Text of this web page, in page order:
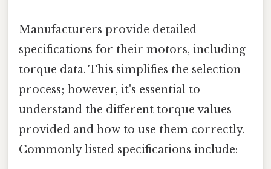
Manufacturers provide detailed
specifications for their motors, including
torque data. This simplifies the selection
process; however, it's essential to
understand the different torque values
provided and how to use them correctly.
Commonly listed specifications include: